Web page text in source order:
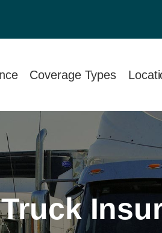
Coverage Types